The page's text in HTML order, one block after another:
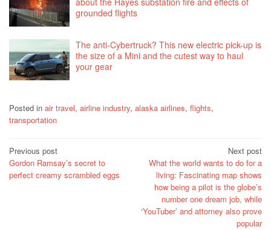
grounded flights
The anti-Cybertruck? This new electric pick-up is
the size of a Mini and the cutest way to haul
your gear
Posted in air travel, airline industry, alaska airlines, flights,
transportation
Post
navigation
Previous post
Gordon Ramsay’s secret to
perfect creamy scrambled eggs
Next post
What the world wants to do for a
living: Fascinating map shows
how being a pilot is the globe’s
number one dream job, while
‘YouTuber’ and attorney also prove
popular